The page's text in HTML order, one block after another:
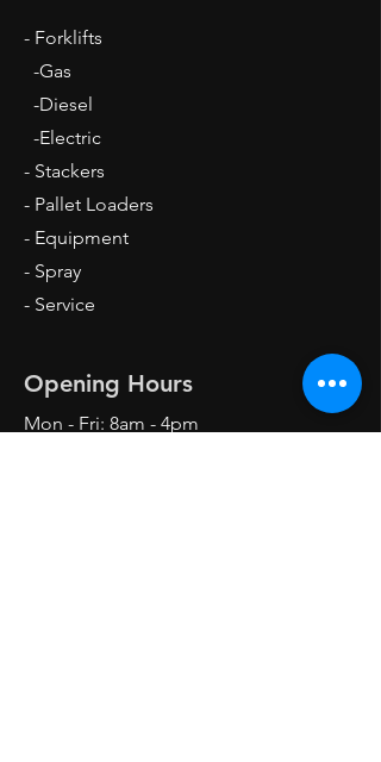
- Forklifts
-Gas
-Diesel
-Electric
- Stackers
- Pallet Loaders
- Equipment
- Spray
- Service
Opening Hours
Mon - Fri: 8am - 4pm